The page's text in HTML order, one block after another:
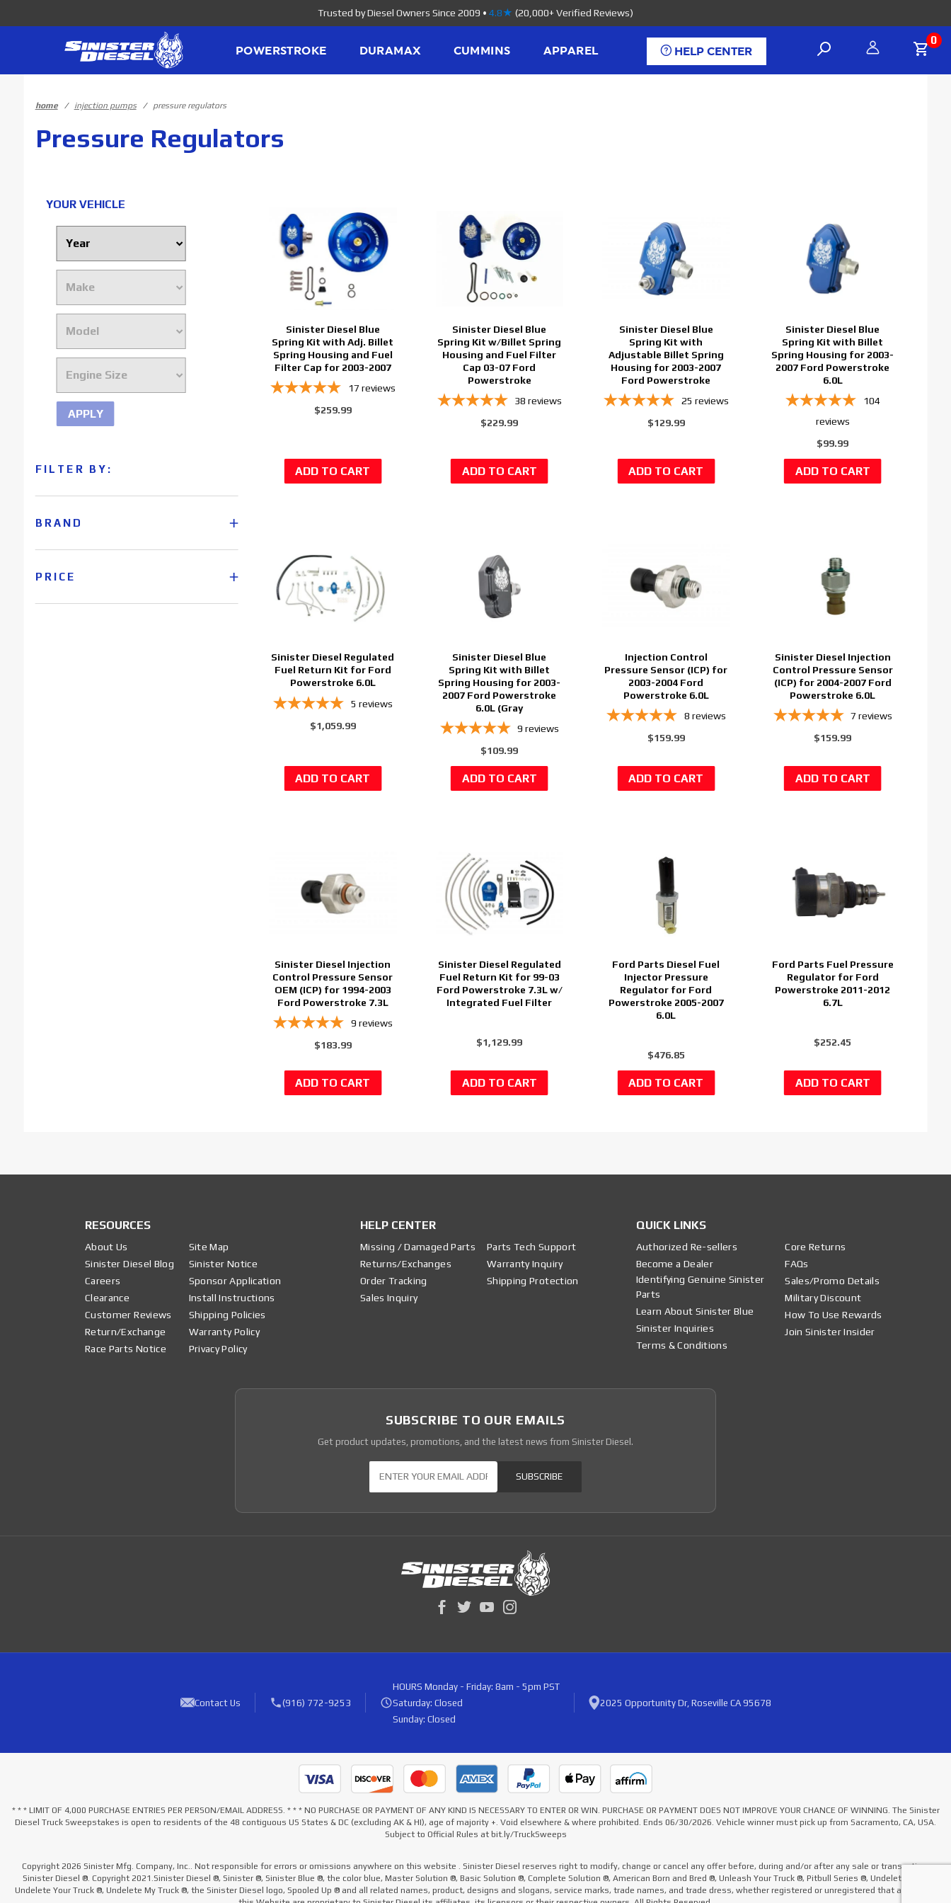
Trusted by Diesel Owners Since 2009 • 4.8★ (20,000+ Verified Reviews)
POWERSTROKE DURAMAX CUMMINS APPAREL HELP CENTER
0
home injection pumps pressure regulators
Pressure Regulators
Sinister Diesel Blue
Spring Kit with Adj. Billet
Spring Housing and Fuel
Filter Cap for 2003-2007
17 reviews
$259.99
Sinister Diesel Blue
Spring Kit w/Billet Spring
Housing and Fuel Filter
Cap 03-07 Ford
Powerstroke
38 reviews
$229.99
Sinister Diesel Blue
Spring Kit with
Adjustable Billet Spring
Housing for 2003-2007
Ford Powerstroke
25 reviews
$129.99
Sinister Diesel Blue
Spring Kit with Billet
Spring Housing for 2003-
2007 Ford Powerstroke
6.0L
104
reviews
$99.99
Sinister Diesel Regulated
Fuel Return Kit for Ford
Powerstroke 6.0L
5 reviews
$1,059.99
Sinister Diesel Blue
Spring Kit with Billet
Spring Housing for 2003-
2007 Ford Powerstroke
6.0L (Gray
9 reviews
$109.99
Injection Control
Pressure Sensor (ICP) for
2003-2004 Ford
Powerstroke 6.0L
8 reviews
$159.99
Sinister Diesel Injection
Control Pressure Sensor
(ICP) for 2004-2007 Ford
Powerstroke 6.0L
7 reviews
$159.99
Sinister Diesel Injection
Control Pressure Sensor
OEM (ICP) for 1994-2003
Ford Powerstroke 7.3L
9 reviews
$183.99
Sinister Diesel Regulated
Fuel Return Kit for 99-03
Ford Powerstroke 7.3L w/
Integrated Fuel Filter
$1,129.99
Ford Parts Diesel Fuel
Injector Pressure
Regulator for Ford
Powerstroke 2005-2007
6.0L
$476.85
Ford Parts Fuel Pressure
Regulator for Ford
Powerstroke 2011-2012
6.7L
$252.45
YOUR VEHICLE
APPLY
FILTER BY:
BRAND
PRICE
RESOURCES
About Us
Sinister Diesel Blog
Careers
Clearance
Customer Reviews
Return/Exchange
Race Parts Notice
Site Map
Sinister Notice
Sponsor Application
Install Instructions
Shipping Policies
Warranty Policy
Privacy Policy
HELP CENTER
Missing / Damaged Parts
Returns/Exchanges
Order Tracking
Sales Inquiry
Parts Tech Support
Warranty Inquiry
Shipping Protection
QUICK LINKS
Authorized Re-sellers
Become a Dealer
Identifying Genuine Sinister
Parts
Learn About Sinister Blue
Sinister Inquiries
Terms & Conditions
Core Returns
FAQs
Sales/Promo Details
Military Discount
How To Use Rewards
Join Sinister Insider
SUBSCRIBE TO OUR EMAILS
Get product updates, promotions, and the latest news from Sinister Diesel.
SUBSCRIBE
Contact Us (916) 772-9253
HOURS Monday - Friday: 8am - 5pm PST
Saturday: Closed
Sunday: Closed
2025 Opportunity Dr, Roseville CA 95678
* * * LIMIT OF 4,000 PURCHASE ENTRIES PER PERSON/EMAIL ADDRESS. * * * NO PURCHASE OR PAYMENT OF ANY KIND IS NECESSARY TO ENTER OR WIN. PURCHASE OR PAYMENT DOES NOT IMPROVE YOUR CHANCE OF WINNING. The Sinister
Diesel Truck Sweepstakes is open to residents of the 48 contiguous US States & DC (excluding AK & HI), age of majority +. Void elsewhere & where prohibited. Ends 06/30/2026. Vehicle winner must pick up from Sacramento, CA, USA.
Subject to Official Rules at bit.ly/TruckSweeps
Copyright 2026 Sinister Mfg. Company, Inc.. Not responsible for errors or omissions anywhere on this website . Sinister Diesel reserves right to modify, change or cancel any offer before, during and/or after any sale or transaction.
Sinister Diesel ®. Copyright 2021.Sinister Diesel ®, Sinister ®, Sinister Blue ®, the color blue, Master Solution ®, Basic Solution ®, Complete Solution ®, American Born and Bred ®, Unleash Your Truck ®, Pitbull Series ®, Undelete Kit ®,
Undelete Your Truck ®, Undelete My Truck ®, the Sinister Diesel logo, Spooled Up ® and all related names, product, designs and slogans, service marks, trade names, and trade dress, whether registered or unregistered that appear on